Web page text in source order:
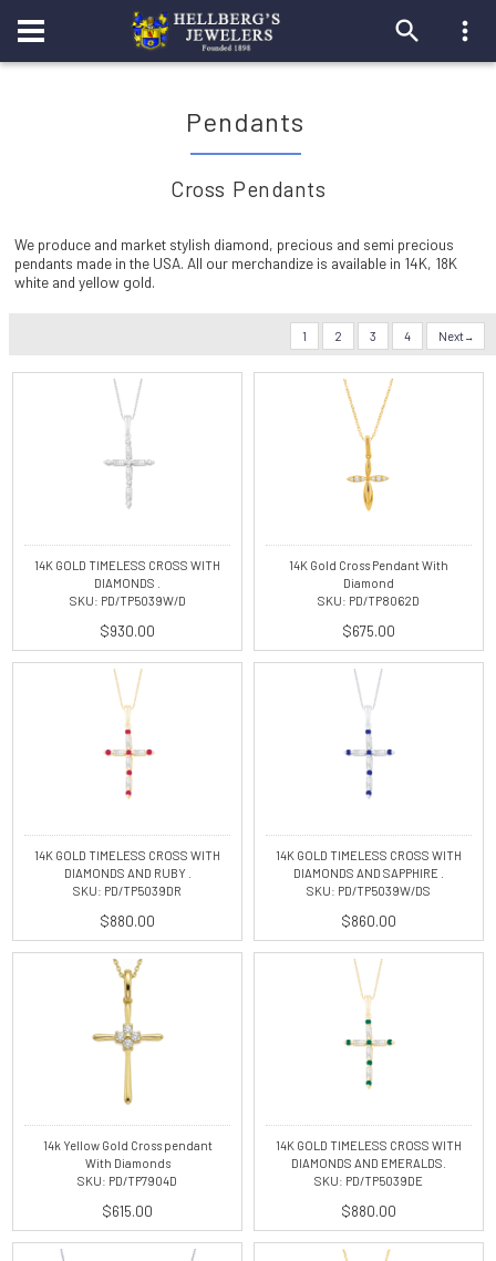
Pendants
Cross Pendants
We produce and market stylish diamond, precious and semi precious
pendants made in the USA. All our merchandize is available in 14K, 18K
white and yellow gold.
1 2 3 4 Next
14K GOLD TIMELESS CROSS WITH
DIAMONDS .
SKU: PD/TP5039W/D
$930.00
14K Gold Cross Pendant With
Diamond
SKU: PD/TP8062D
$675.00
14K GOLD TIMELESS CROSS WITH
DIAMONDS AND RUBY .
SKU: PD/TP5039DR
$880.00
14K GOLD TIMELESS CROSS WITH
DIAMONDS AND SAPPHIRE .
SKU: PD/TP5039W/DS
$860.00
14k Yellow Gold Cross pendant
With Diamonds
SKU: PD/TP7904D
$615.00
14K GOLD TIMELESS CROSS WITH
DIAMONDS AND EMERALDS.
SKU: PD/TP5039DE
$880.00